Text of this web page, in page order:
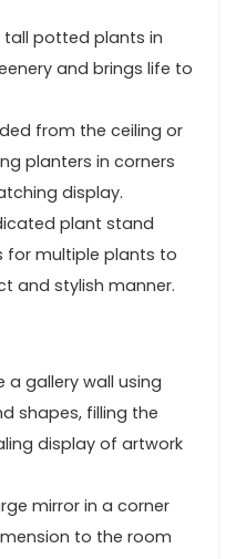
tall potted plants in
and brings life to
from the ceiling or
planters in corners
display.
plant stand
for multiple plants to
and stylish manner.
a gallery wall using
shapes, filling the
display of artwork
mirror in a corner
to the room